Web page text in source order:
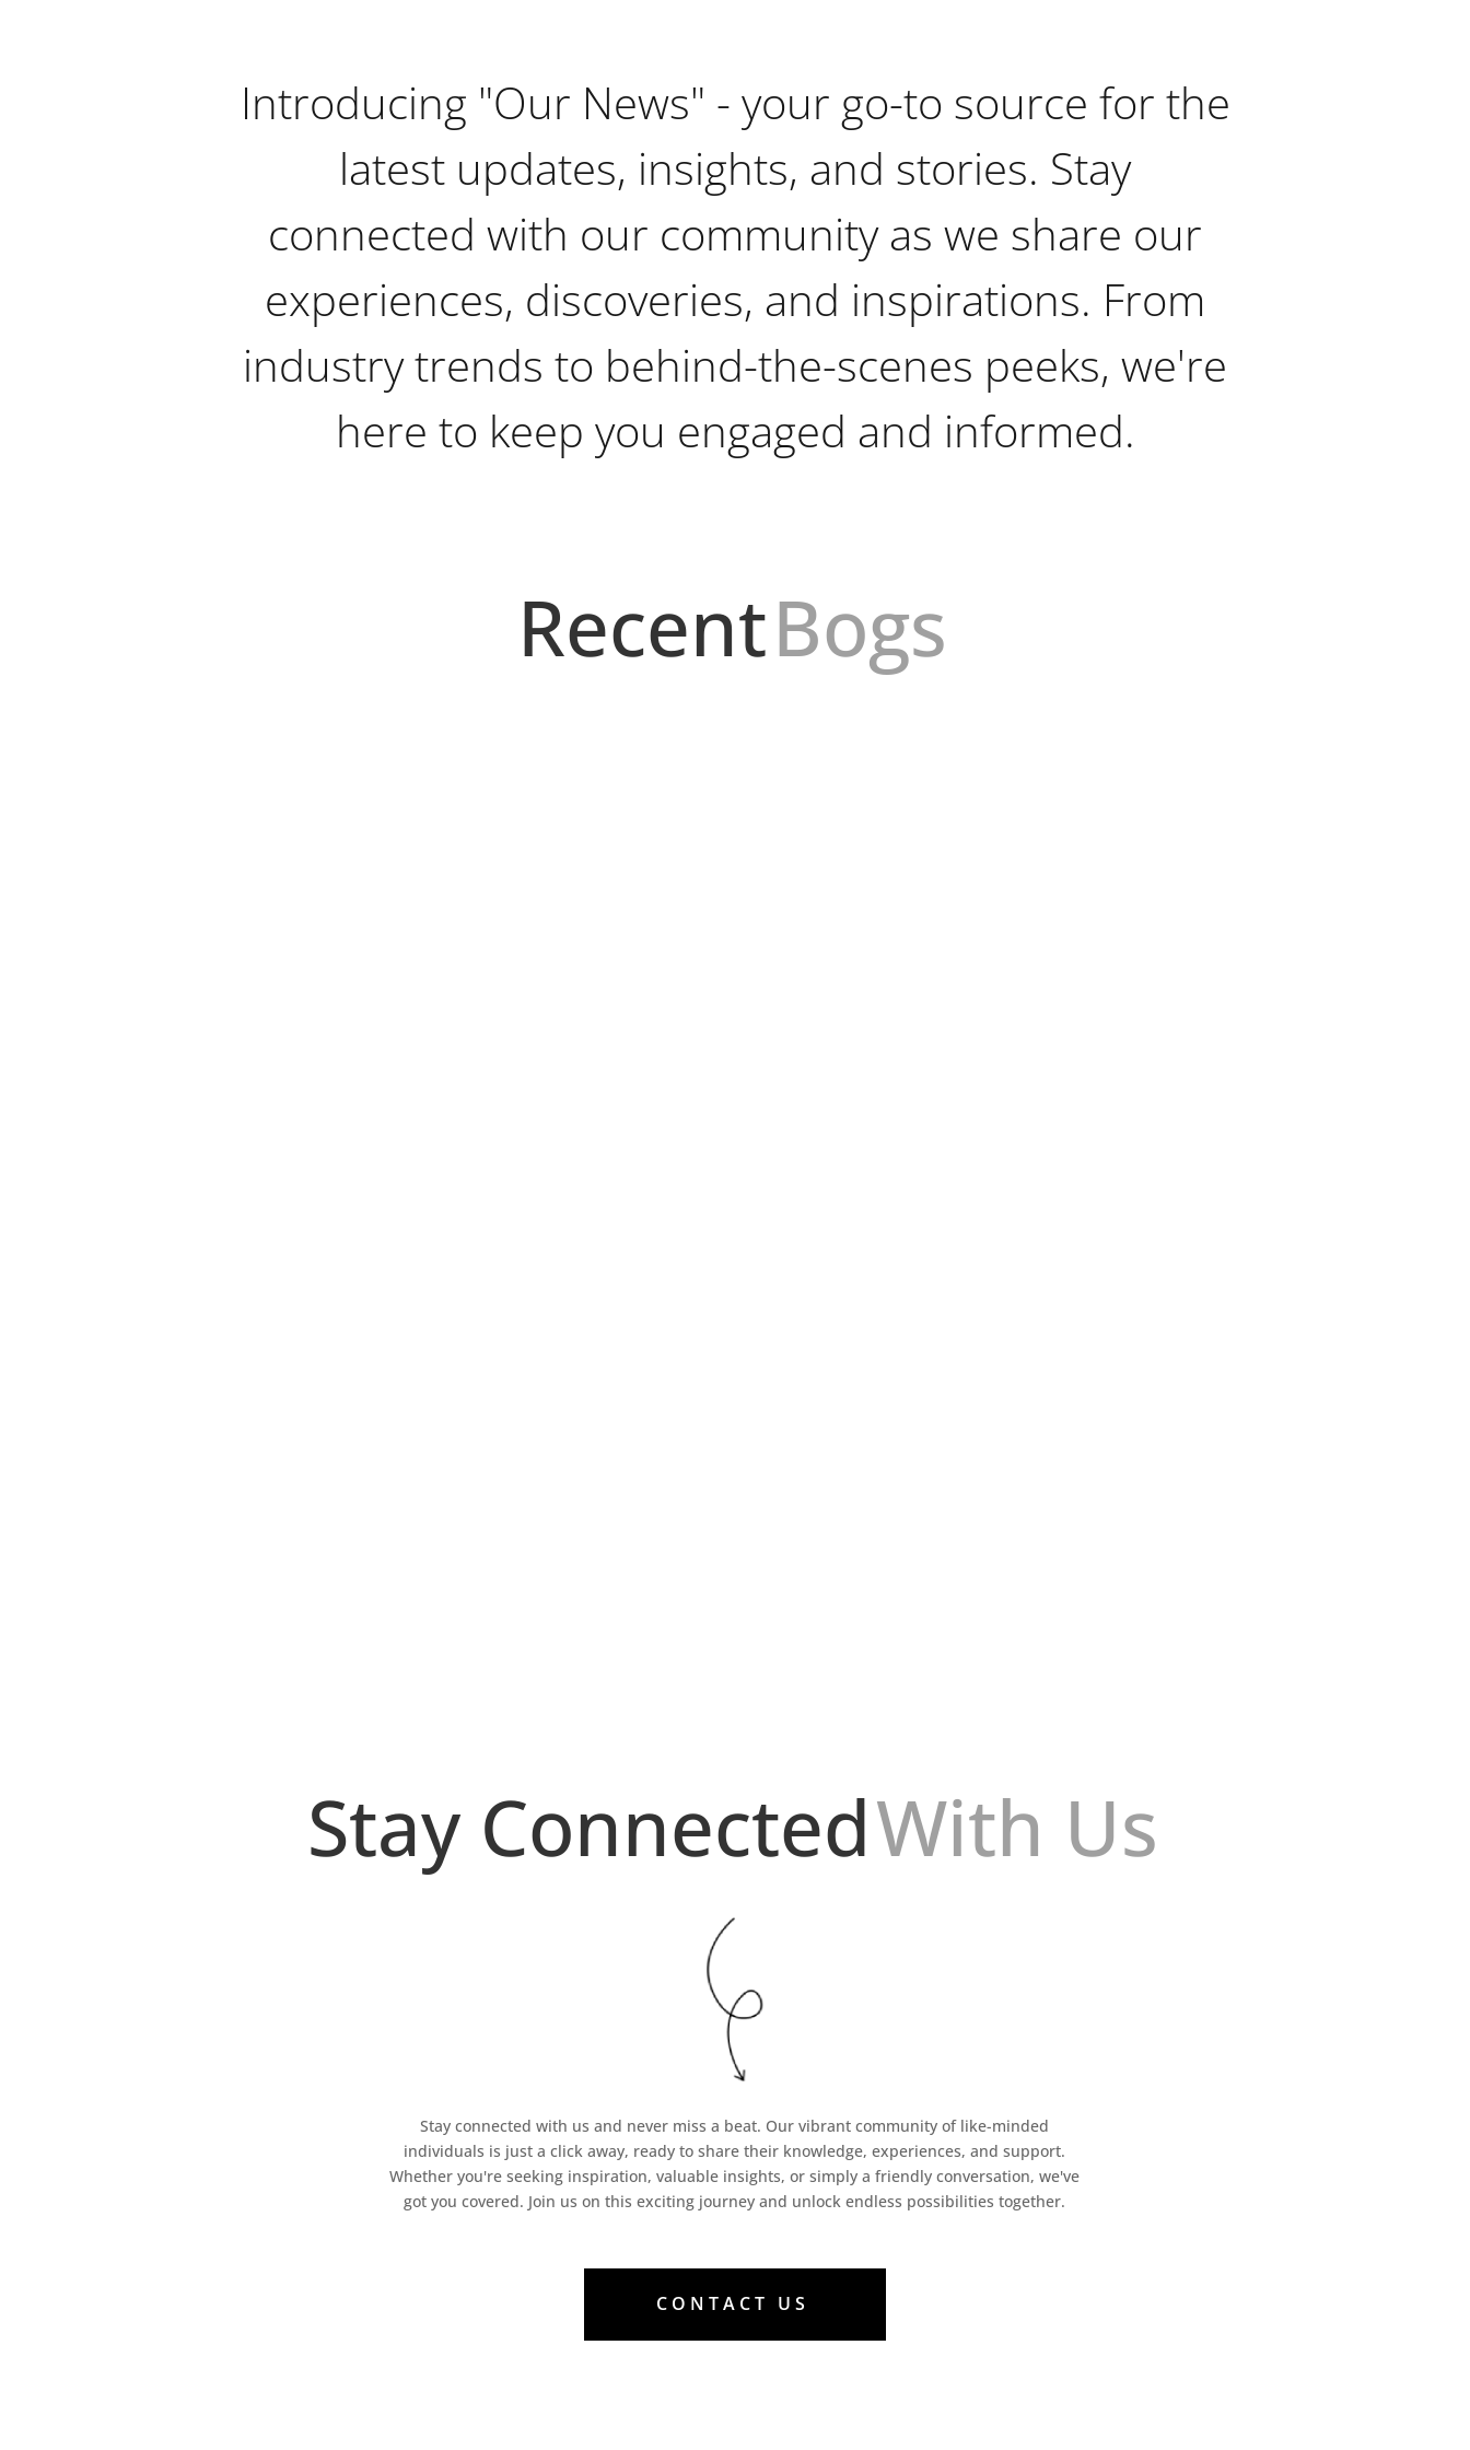
Introducing "Our News" - your go-to source for the
latest updates, insights, and stories. Stay
connected with our community as we share our
experiences, discoveries, and inspirations. From
industry trends to behind-the-scenes peeks, we're
here to keep you engaged and informed.
RecentBogs
Stay ConnectedWith Us
Stay connected with us and never miss a beat. Our vibrant community of like-minded
individuals is just a click away, ready to share their knowledge, experiences, and support.
Whether you're seeking inspiration, valuable insights, or simply a friendly conversation, we've
got you covered. Join us on this exciting journey and unlock endless possibilities together.
CONTACT US